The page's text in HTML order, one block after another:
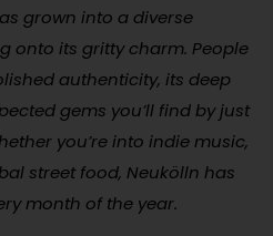
grown into a diverse
onto its gritty charm. People
authenticity, its deep
gems you’ll find by just
you’re into indie music,
street food, Neukölln has
month of the year.